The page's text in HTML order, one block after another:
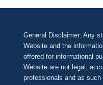
General Disclaimer: Any
Website and the
offered for informational
Website are not legal,
professionals and as